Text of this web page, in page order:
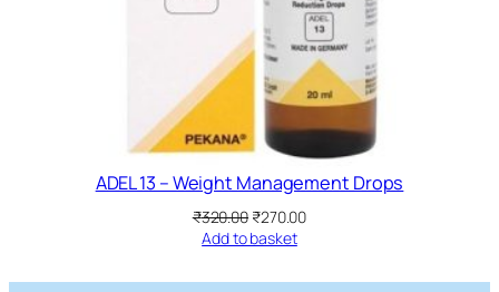
ADEL 13 – Weight Management Drops
₹320.00 Original
price
₹320.00.
₹270.00Current
₹270.00.
Add to basket